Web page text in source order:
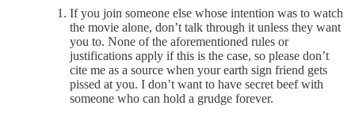
If you join someone else whose intention was to watch
the movie alone, don’t talk through it unless they want
you to. None of the aforementioned rules or
justifications apply if this is the case, so please don’t
cite me as a source when your earth sign friend gets
pissed at you. I don’t want to have secret beef with
someone who can hold a grudge forever.